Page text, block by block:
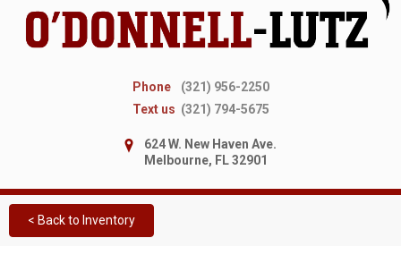
Phone
(321) 956-2250
Text us (321) 794-5675
624 W. New Haven Ave.
Melbourne, FL 32901
< Back to Inventory